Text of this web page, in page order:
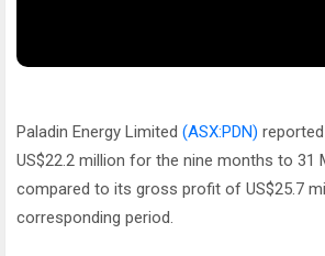
Paladin Energy Limited (ASX:PDN)
US$22.2 million for the nine months to 31
compared to its gross profit of US$25.7
corresponding period.